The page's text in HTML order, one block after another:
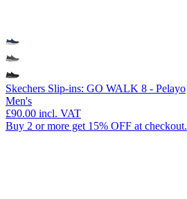
Skechers Slip-ins: GO WALK 8 - Pelayo
Men's
£90.00 incl. VAT
Buy 2 or more get 15% OFF at checkout.